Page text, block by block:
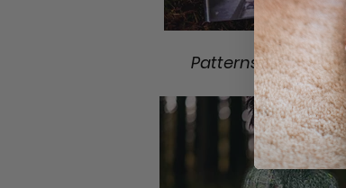
Patterns included